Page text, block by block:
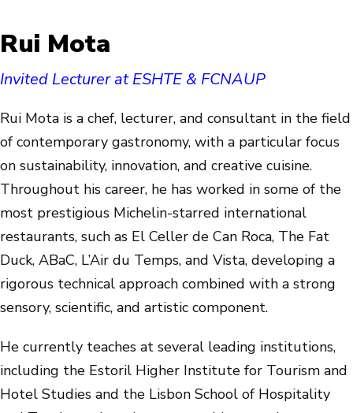
Rui Mota
Invited Lecturer at ESHTE & FCNAUP
Rui Mota is a chef, lecturer, and consultant in the field
of contemporary gastronomy, with a particular focus
on sustainability, innovation, and creative cuisine.
Throughout his career, he has worked in some of the
most prestigious Michelin-starred international
restaurants, such as El Celler de Can Roca, The Fat
Duck, ABaC, L’Air du Temps, and Vista, developing a
rigorous technical approach combined with a strong
sensory, scientific, and artistic component.
He currently teaches at several leading institutions,
including the Estoril Higher Institute for Tourism and
Hotel Studies and the Lisbon School of Hospitality